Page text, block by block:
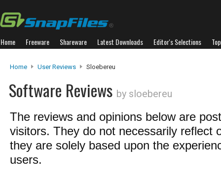
Home Freeware Shareware Latest Downloads Editor's Selections
Home User Reviews Sloebereu
Software Reviews by sloebereu
The reviews and opinions below are
visitors. They do not necessarily reflect
they are solely based upon the
users.